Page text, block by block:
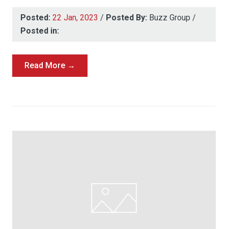
Posted: 22 Jan, 2023 / Posted By: Buzz Group /
Posted in:
Read More →